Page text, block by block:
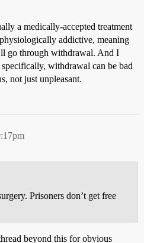
a medically-accepted treatment
addictive, meaning
go through withdrawal. And I
withdrawal can be bad
not just unpleasant.
Prisoners don’t get free
beyond this for obvious